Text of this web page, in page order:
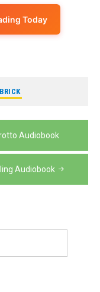
Today
Audiobook
Audiobook